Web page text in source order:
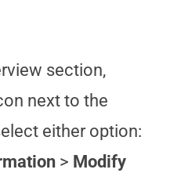
section,
next to the
either option:
> Modify